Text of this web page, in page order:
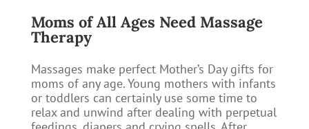
Moms of All Ages Need Massage
Therapy
Massages make perfect Mother’s Day gifts for
moms of any age. Young mothers with infants
or toddlers can certainly use some time to
relax and unwind after dealing with perpetual